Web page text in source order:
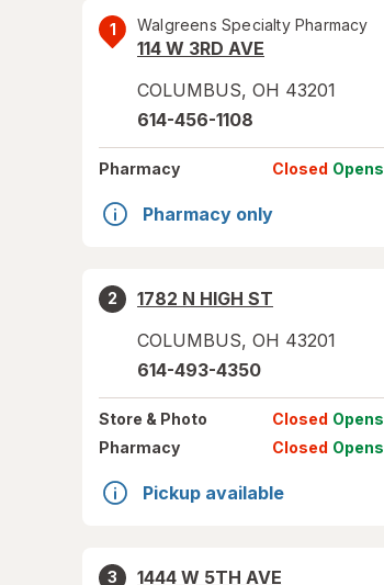
1 Walgreens Specialty Pharmacy
114 W 3RD AVE
COLUMBUS, OH 43201
614-456-1108
Pharmacy Closed Opens
Pharmacy only
2
1782 N HIGH ST
COLUMBUS, OH 43201
614-493-4350
Store & Photo Closed Opens
Pharmacy
Closed Opens
Pickup available
3
1444 W 5TH AVE